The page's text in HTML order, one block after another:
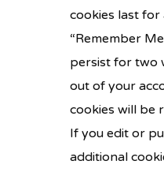
cookies last for
“Remember
persist for two
out of your
cookies will be
If you edit or
additional